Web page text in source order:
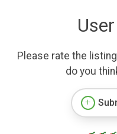
Please rate the
do you